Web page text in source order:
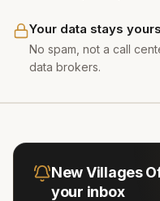
Your data stays yours
No spam, not a call
data brokers.
NewVillages
your inbox